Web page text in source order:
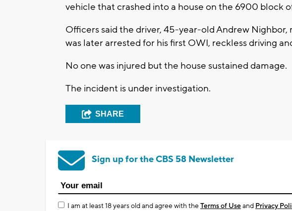
vehicle that crashed into a house on the 6900 block
Officers said the driver, 45-year-old Andrew Nighbor,
was later arrested for his first OWI, reckless driving
No one was injured but the house sustained damage.
The incident is under investigation.
SHARE
Sign up for the CBS 58 Newsletter
I am at least 18 years old and agree with theTerms of Useand Privacy